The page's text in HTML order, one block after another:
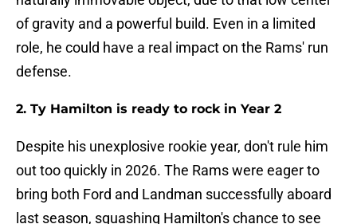
of gravity and a powerful build. Even in a limited
role, he could have a real impact on the Rams' run
defense.
2. Ty Hamilton is ready to rock in Year 2
Despite his unexplosive rookie year, don't rule him
out too quickly in 2026. The Rams were eager to
bring both Ford and Landman successfully aboard
last season, squashing Hamilton's chance to see